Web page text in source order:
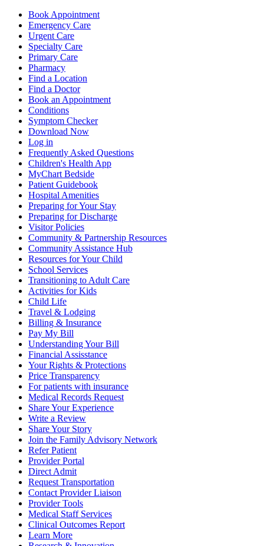
Book Appointment
Emergency Care
Urgent Care
Specialty Care
Primary Care
Pharmacy
Find a Location
Find a Doctor
Book an Appointment
Conditions
Symptom Checker
Download Now
Log in
Frequently Asked Questions
Children's Health App
MyChart Bedside
Patient Guidebook
Hospital Amenities
Preparing for Your Stay
Preparing for Discharge
Visitor Policies
Community & Partnership Resources
Community Assistance Hub
Resources for Your Child
School Services
Transitioning to Adult Care
Activities for Kids
Child Life
Travel & Lodging
Billing & Insurance
Pay My Bill
Understanding Your Bill
Financial Assisstance
Your Rights & Protections
Price Transparency
For patients with insurance
Medical Records Request
Share Your Experience
Write a Review
Share Your Story
Join the Family Advisory Network
Refer Patient
Provider Portal
Direct Admit
Request Transportation
Contact Provider Liaison
Provider Tools
Medical Staff Services
Clinical Outcomes Report
Learn More